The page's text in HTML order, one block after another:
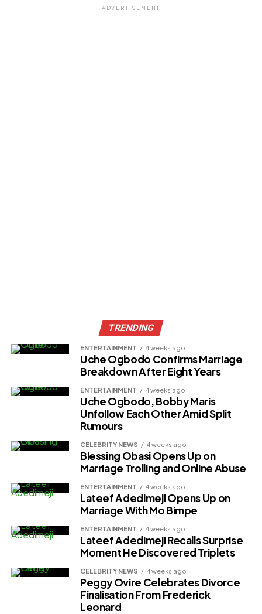
ADVERTISEMENT
TRENDING
ENTERTAINMENT 4 weeks ago
Uche Ogbodo Confirms Marriage
Breakdown After Eight Years
ENTERTAINMENT 4 weeks ago
Uche Ogbodo, Bobby Maris
Unfollow Each Other Amid Split
Rumours
CELEBRITY NEWS 4 weeks ago
Blessing Obasi Opens Up on
Marriage Trolling and Online Abuse
ENTERTAINMENT 4 weeks ago
Lateef Adedimeji Opens Up on
Marriage With Mo Bimpe
ENTERTAINMENT 4 weeks ago
Lateef Adedimeji Recalls Surprise
Moment He Discovered Triplets
CELEBRITY NEWS 4 weeks ago
Peggy Ovire Celebrates Divorce
Finalisation From Frederick
Leonard